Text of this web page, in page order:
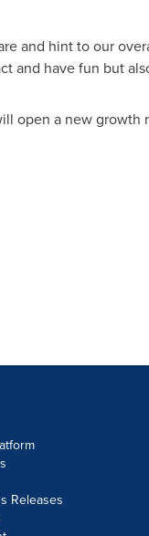
and hint to our
and have fun but
open a new growth
Releases